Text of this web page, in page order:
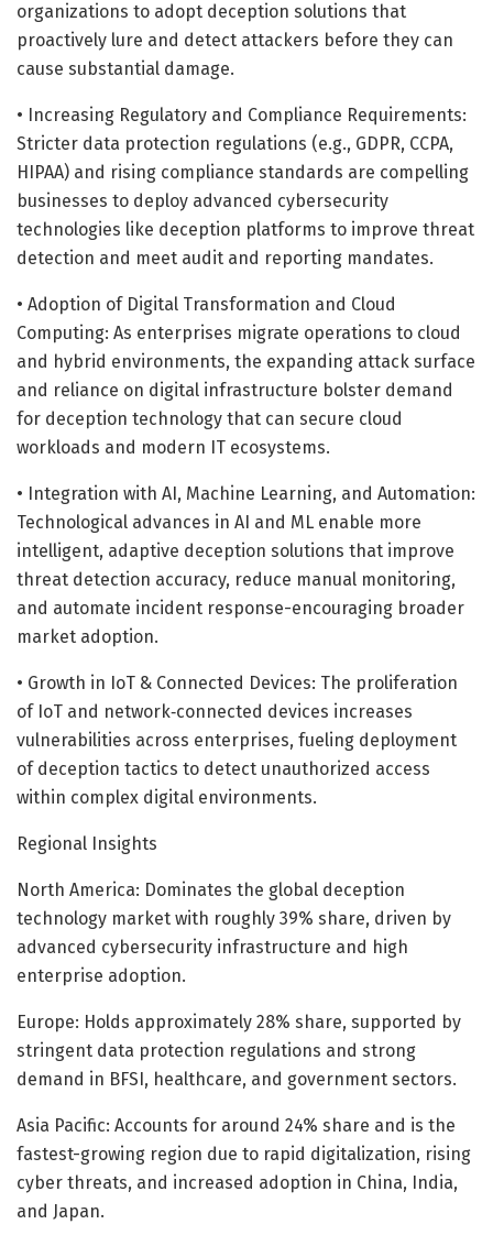
organizations to adopt deception solutions that
proactively lure and detect attackers before they can
cause substantial damage.
• Increasing Regulatory and Compliance Requirements:
Stricter data protection regulations (e.g., GDPR, CCPA,
HIPAA) and rising compliance standards are compelling
businesses to deploy advanced cybersecurity
technologies like deception platforms to improve threat
detection and meet audit and reporting mandates.
• Adoption of Digital Transformation and Cloud
Computing: As enterprises migrate operations to cloud
and hybrid environments, the expanding attack surface
and reliance on digital infrastructure bolster demand
for deception technology that can secure cloud
workloads and modern IT ecosystems.
• Integration with AI, Machine Learning, and Automation:
Technological advances in AI and ML enable more
intelligent, adaptive deception solutions that improve
threat detection accuracy, reduce manual monitoring,
and automate incident response-encouraging broader
market adoption.
• Growth in IoT & Connected Devices: The proliferation
of IoT and network‐connected devices increases
vulnerabilities across enterprises, fueling deployment
of deception tactics to detect unauthorized access
within complex digital environments.
Regional Insights
North America: Dominates the global deception
technology market with roughly 39% share, driven by
advanced cybersecurity infrastructure and high
enterprise adoption.
Europe: Holds approximately 28% share, supported by
stringent data protection regulations and strong
demand in BFSI, healthcare, and government sectors.
Asia Pacific: Accounts for around 24% share and is the
fastest-growing region due to rapid digitalization, rising
cyber threats, and increased adoption in China, India,
and Japan.